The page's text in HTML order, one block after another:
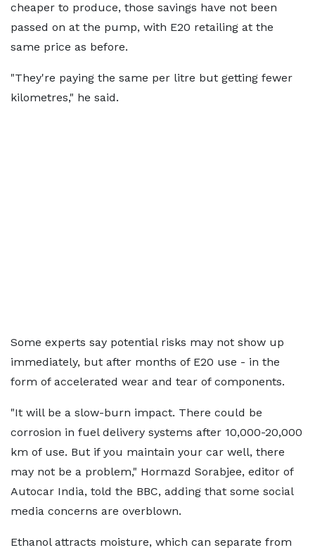
cheaper to produce, those savings have not been
passed on at the pump, with E20 retailing at the
same price as before.
"They're paying the same per litre but getting fewer
kilometres," he said.
Some experts say potential risks may not show up
immediately, but after months of E20 use - in the
form of accelerated wear and tear of components.
"It will be a slow-burn impact. There could be
corrosion in fuel delivery systems after 10,000-20,000
km of use. But if you maintain your car well, there
may not be a problem," Hormazd Sorabjee, editor of
Autocar India, told the BBC, adding that some social
media concerns are overblown.
Ethanol attracts moisture, which can separate from